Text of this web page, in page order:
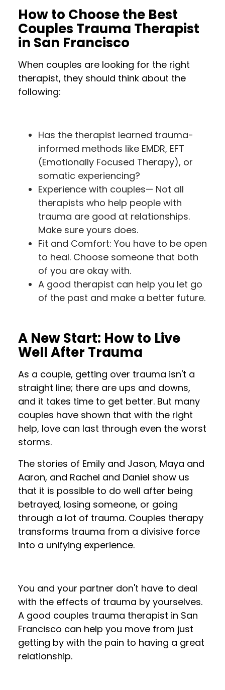
How to Choose the Best
Couples Trauma Therapist
in San Francisco
When couples are looking for the right
therapist, they should think about the
following:
Has the therapist learned trauma-
informed methods like EMDR, EFT
(Emotionally Focused Therapy), or
somatic experiencing?
Experience with couples— Not all
therapists who help people with
trauma are good at relationships.
Make sure yours does.
Fit and Comfort: You have to be open
to heal. Choose someone that both
of you are okay with.
A good therapist can help you let go
of the past and make a better future.
A New Start: How to Live
Well After Trauma
As a couple, getting over trauma isn't a
straight line; there are ups and downs,
and it takes time to get better. But many
couples have shown that with the right
help, love can last through even the worst
storms.
The stories of Emily and Jason, Maya and
Aaron, and Rachel and Daniel show us
that it is possible to do well after being
betrayed, losing someone, or going
through a lot of trauma. Couples therapy
transforms trauma from a divisive force
into a unifying experience.
You and your partner don't have to deal
with the effects of trauma by yourselves.
A good couples trauma therapist in San
Francisco can help you move from just
getting by with the pain to having a great
relationship.